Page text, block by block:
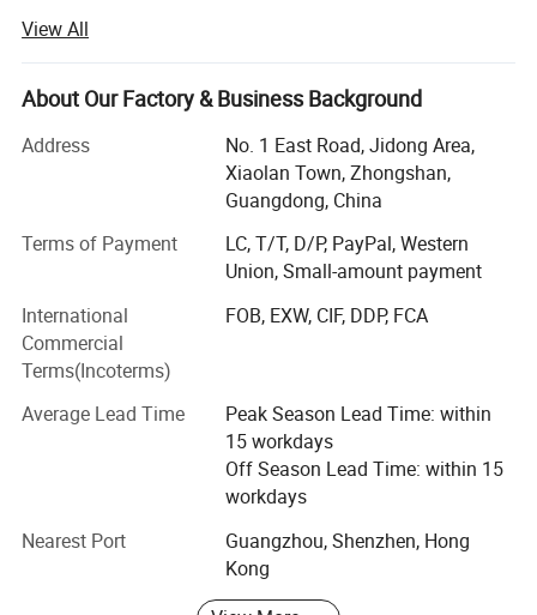
Our export business office(which named AQ Pins & Gifts)
is located in Nancheng District, Dongguan city which is
very close to our factory.
We are one of the most professional manufacturer of
metal crafts, souvenirs & promotional gifts.
Our diverse range of products includes commemorative
coins, lapel pins, medals, trophy, key chains, embroidered
& woven patches, lanyards, balloons, and other
Through 15 years of dedicated work, we have transformed
into a modernized and reputable enterprise, allowing us to
cater to the needs of customers on various scales.
80% of our production staffs have been working here for
more than 5 years, 10 years, and even 15 years.
Experienced designers work closely with clients to meet
their personalized needs, starting from the creation of art
and design, all of which strictly follow their expectations.
View All
About Our Factory & Business Background
Address
No. 1 East Road, Jidong Area,
Xiaolan Town, Zhongshan,
Guangdong, China
Terms of Payment
LC, T/T, D/P, PayPal, Western
Union, Small-amount payment
International
Commercial
Terms(Incoterms)
FOB, EXW, CIF, DDP, FCA
Average Lead Time
Peak Season Lead Time: within
15 workdays
Off Season Lead Time: within 15
workdays
Nearest Port
Guangzhou, Shenzhen, Hong
Kong